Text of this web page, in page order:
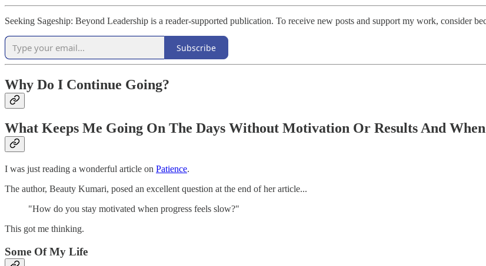
Seeking Sageship: Beyond Leadership is a reader-supported publication. To receive new posts and support my work, consider
Subscribe
Why Do I Continue Going?
What Keeps Me Going On The Days Without Motivation Or Results And When
I was just reading a wonderful article on Patience.
The author, Beauty Kumari, posed an excellent question at the end of her article...
"How do you stay motivated when progress feels slow?"
This got me thinking.
Some Of My Life